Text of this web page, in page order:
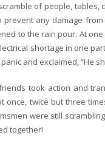
of people,
any damage
to the rain pour. At
shortage in one
and exclaimed, “He
took action and
once, twice but three
were still
together!